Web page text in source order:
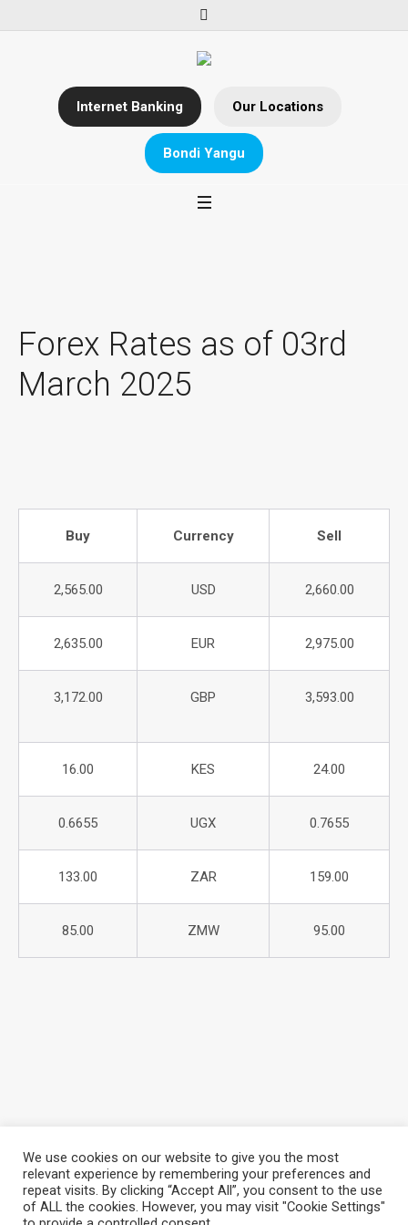
Internet Banking Our Locations
Bondi Yangu
Forex Rates as of 03rd
March 2025
Buy Currency Sell
2,565.00 USD 2,660.00
2,635.00 EUR 2,975.00
3,172.00 GBP 3,593.00
16.00 KES 24.00
0.6655 UGX 0.7655
133.00 ZAR 159.00
85.00 ZMW 95.00
About Azania Bank Help Desk
Careers
Locate a Branch
Privacy Policy
We use cookies on our website to give you the most
relevant experience by remembering your preferences and
repeat visits. By clicking “Accept All”, you consent to the use
of ALL the cookies. However, you may visit "Cookie Settings"